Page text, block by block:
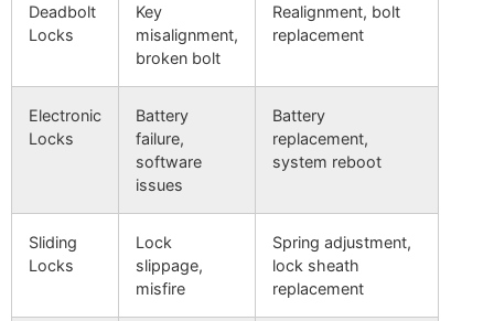
Deadbolt
Locks
Key
misalignment,
broken bolt
Realignment, bolt
replacement
Electronic
Locks
Battery
failure,
software
issues
Battery
replacement,
system reboot
Sliding
Locks
Lock
slippage,
misfire
Spring adjustment,
lock sheath
replacement